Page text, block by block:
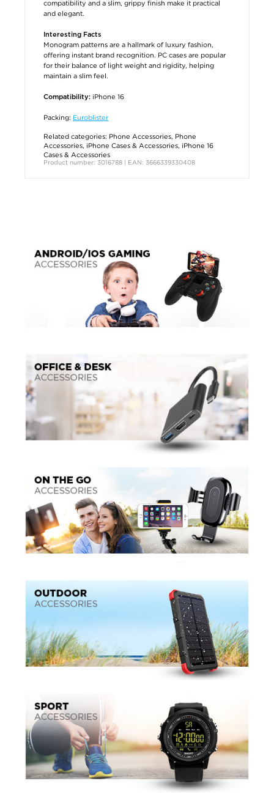
compatibility and a slim, grippy finish make it practical
and elegant.
Interesting Facts
Monogram patterns are a hallmark of luxury fashion,
offering instant brand recognition. PC cases are popular
for their balance of light weight and rigidity, helping
maintain a slim feel.
Compatibility: iPhone 16
Packing: Euroblister
Related categories: Phone Accessories, Phone
Accessories, iPhone Cases & Accessories, iPhone 16
Cases & Accessories
Product number: 3016788 | EAN: 3666339330408